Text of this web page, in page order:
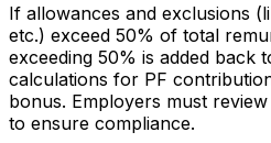
If allowances and exclusions
etc.) exceed 50% of total
exceeding 50% is added back
calculations for PF
bonus. Employers must
to ensure compliance.